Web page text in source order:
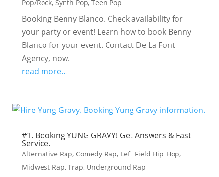
Pop/Rock, Synth Pop, Teen Pop
Booking Benny Blanco. Check availability for
your party or event! Learn how to book Benny
Blanco for your event. Contact De La Font
Agency, now.
read more...
#1. Booking YUNG GRAVY! Get Answers & Fast
Service.
Alternative Rap, Comedy Rap, Left-Field Hip-Hop,
Midwest Rap, Trap, Underground Rap